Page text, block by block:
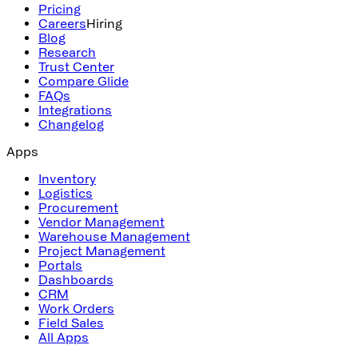
Pricing
CareersHiring
Blog
Research
Trust Center
Compare Glide
FAQs
Integrations
Changelog
Apps
Inventory
Logistics
Procurement
Vendor Management
Warehouse Management
Project Management
Portals
Dashboards
CRM
Work Orders
Field Sales
All Apps